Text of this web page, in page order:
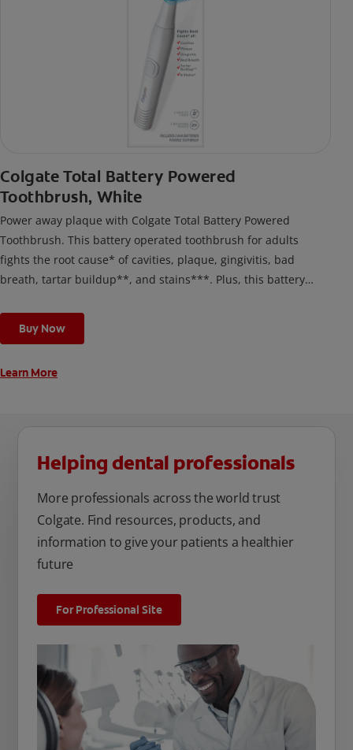
Colgate Total Battery Powered
Toothbrush, White
Power away plaque with Colgate Total Battery Powered
Toothbrush. This battery operated toothbrush for adults
fights the root cause* of cavities, plaque, gingivitis, bad
breath, tartar buildup**, and stains***. Plus, this battery
cleaning modes, Sensitive and Regular, to cater to your
unique oral care needs.
Buy Now
Learn More
Helping dental professionals
More professionals across the world trust
Colgate. Find resources, products, and
information to give your patients a healthier
future
For Professional Site